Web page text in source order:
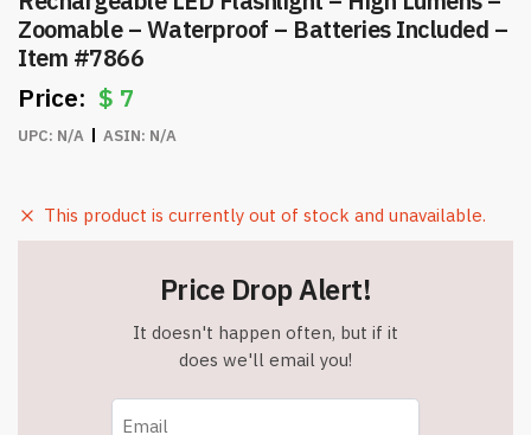
Zoomable – Waterproof – Batteries Included –
Item #7866
$ 7
UPC: N/A ASIN: N/A
This product is currently out of stock and unavailable.
Price Drop Alert!
It doesn't happen often, but if it
does we'll email you!